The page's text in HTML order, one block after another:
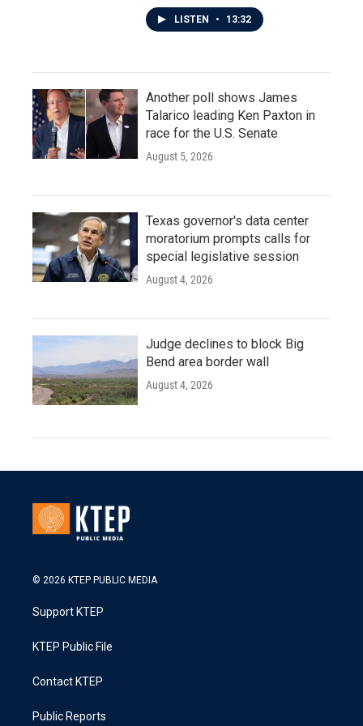
LISTEN • 13:32
Another poll shows James
Talarico leading Ken Paxton in
race for the U.S. Senate
August 5, 2026
Texas governor's data center
moratorium prompts calls for
special legislative session
August 4, 2026
Judge declines to block Big
Bend area border wall
August 4, 2026
© 2026 KTEP PUBLIC MEDIA
Support KTEP
KTEP Public File
Contact KTEP
Public Reports